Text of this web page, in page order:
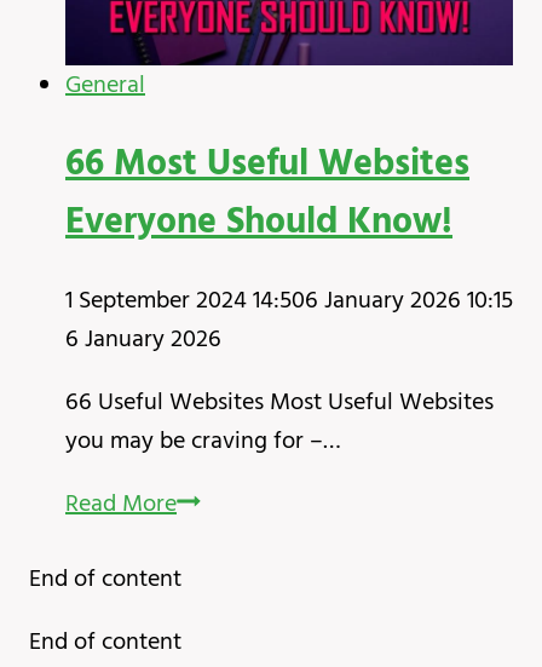
General
66 Most Useful Websites
Everyone Should Know!
1 September 2024 14:506 January 2026 10:15
6 January 2026
66 Useful Websites Most Useful Websites
you may be craving for –…
Read More66
Useful
Everyone
End of content
End of content